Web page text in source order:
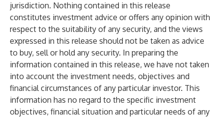
jurisdiction. Nothing contained in this release
constitutes investment advice or offers any opinion with
respect to the suitability of any security, and the views
expressed in this release should not be taken as advice
to buy, sell or hold any security. In preparing the
information contained in this release, we have not taken
into account the investment needs, objectives and
financial circumstances of any particular investor. This
information has no regard to the specific investment
objectives, financial situation and particular needs of any